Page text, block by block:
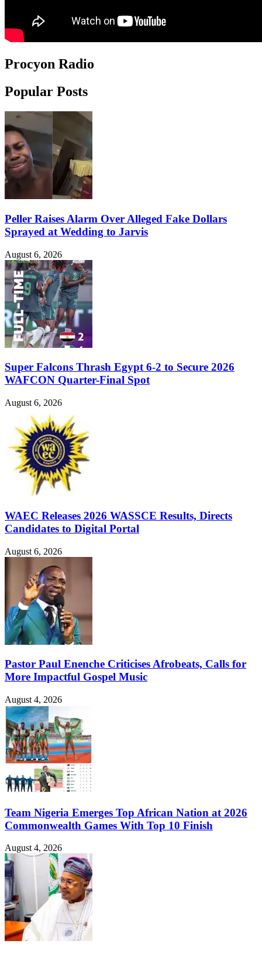
Procyon Radio
Popular Posts
Peller Raises Alarm Over Alleged Fake Dollars
Sprayed at Wedding to Jarvis
August 6, 2026
Super Falcons Thrash Egypt 6-2 to Secure 2026
WAFCON Quarter-Final Spot
August 6, 2026
WAEC Releases 2026 WASSCE Results, Directs
Candidates to Digital Portal
August 6, 2026
Pastor Paul Enenche Criticises Afrobeats, Calls for
More Impactful Gospel Music
August 4, 2026
Team Nigeria Emerges Top African Nation at 2026
Commonwealth Games With Top 10 Finish
August 4, 2026